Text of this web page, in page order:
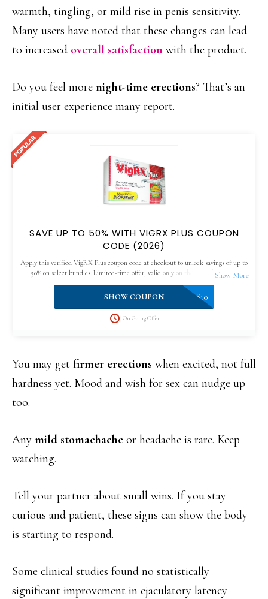
warmth, tingling, or mild rise in penis sensitivity.
Many users have noted that these changes can lead
to increased overall satisfaction with the product.
Do you feel more night-time erections? That’s an
initial user experience many report.
SAVE UP TO 50% WITH VIGRX PLUS COUPON
CODE (2026)
Apply this verified VigRX Plus coupon code at checkout to unlock savings of up to
50% on select bundles. Limited-time offer, valid only on the official website.
VPLUS10
SHOW COUPON
On Going Offer
You may get firmer erections when excited, not full
hardness yet. Mood and wish for sex can nudge up
too.
Any mild stomachache or headache is rare. Keep
watching.
Tell your partner about small wins. If you stay
curious and patient, these signs can show the body
is starting to respond.
Some clinical studies found no statistically
significant improvement in ejaculatory latency